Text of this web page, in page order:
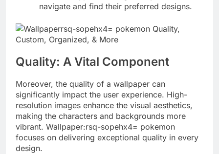
navigate and find their preferred designs.
Quality: A Vital Component
Moreover, the quality of a wallpaper can
significantly impact the user experience. High-
resolution images enhance the visual aesthetics,
making the characters and backgrounds more
vibrant. Wallpaper:rsq-sopehx4= pokemon
focuses on delivering exceptional quality in every
design.